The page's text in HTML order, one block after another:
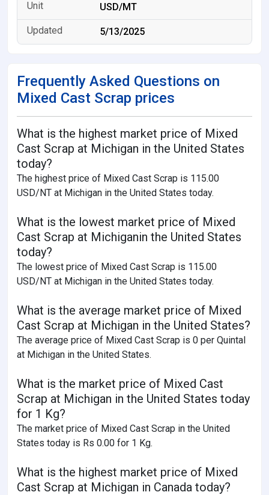
USD/MT
5/13/2025
Frequently Asked Questions on
Mixed Cast Scrap prices
What is the highest market price of Mixed
Cast Scrap at Michigan in the United States
today?
The highest price of Mixed Cast Scrap is 115.00
USD/NT at Michigan in the United States today.
What is the lowest market price of Mixed
Cast Scrap at Michiganin the United States
today?
The lowest price of Mixed Cast Scrap is 115.00
USD/NT at Michigan in the United States today.
What is the average market price of Mixed
Cast Scrap at Michigan in the United States?
The average price of Mixed Cast Scrap is 0 per Quintal
at Michigan in the United States.
What is the market price of Mixed Cast
Scrap at Michigan in the United States today
for 1 Kg?
The market price of Mixed Cast Scrap in the United
States today is Rs 0.00 for 1 Kg.
What is the highest market price of Mixed
Cast Scrap at Michigan in Canada today?